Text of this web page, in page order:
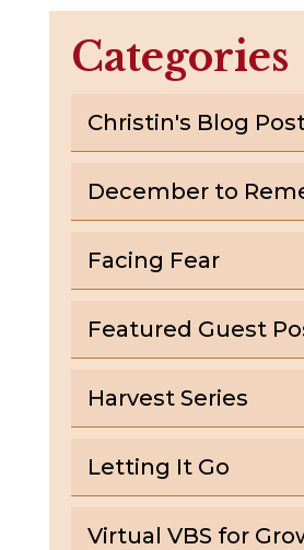
Categories
Christin's Blog
December to
Facing Fear
Featured Guest
Harvest Series
Letting It Go
Virtual VBS for